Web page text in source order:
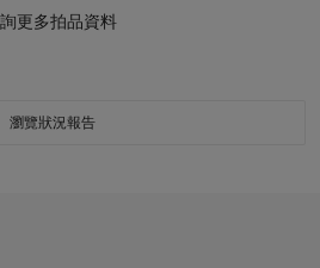
更多拍品資料
瀏覽狀況報告